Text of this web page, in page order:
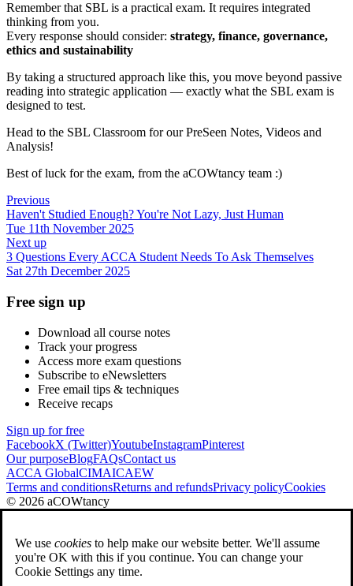
Remember that SBL is a practical exam. It requires integrated
thinking from you.
Every response should consider: strategy, finance, governance,
ethics and sustainability
By taking a structured approach like this, you move beyond passive
reading into strategic application — exactly what the SBL exam is
designed to test.
Head to the SBL Classroom for our PreSeen Notes, Videos and
Analysis!
Best of luck for the exam, from the aCOWtancy team :)
Previous
Haven't Studied Enough? You're Not Lazy, Just Human
Tue 11th November 2025
Next up
3 Questions Every ACCA Student Needs To Ask Themselves
Sat 27th December 2025
Free sign up
Download all course notes
Track your progress
Access more exam questions
Subscribe to eNewsletters
Free email tips & techniques
Receive recaps
Sign up for free
FacebookX (Twitter)YoutubeInstagramPinterest
Our purposeBlogFAQsContact us
ACCA GlobalCIMAICAEW
Terms and conditionsReturns and refundsPrivacy policyCookies
© 2026 aCOWtancy
We use cookies to help make our website better. We'll assume
you're OK with this if you continue. You can change your
Cookie Settings any time.